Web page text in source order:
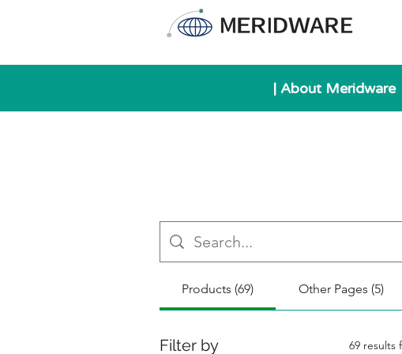
| About Meridware
Products (69) Other Pages (5)
Filter by 69 results